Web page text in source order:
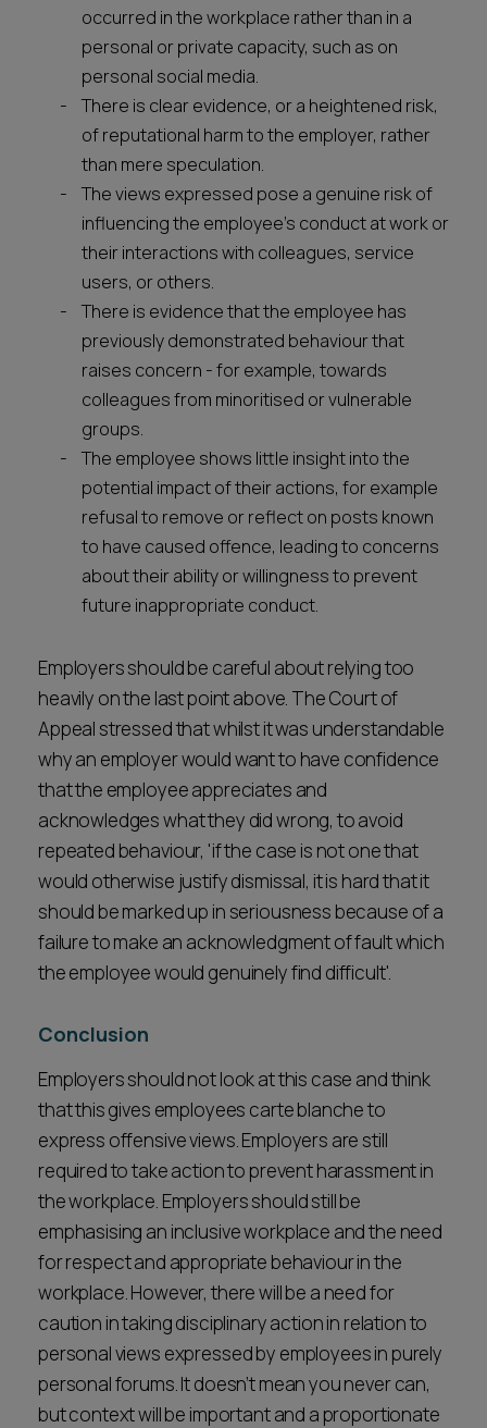
occurred in the workplace rather than in a
personal or private capacity, such as on
personal social media.
There is clear evidence, or a heightened risk,
of reputational harm to the employer, rather
than mere speculation.
The views expressed pose a genuine risk of
influencing the employee’s conduct at work or
their interactions with colleagues, service
users, or others.
There is evidence that the employee has
previously demonstrated behaviour that
raises concern - for example, towards
colleagues from minoritised or vulnerable
groups.
The employee shows little insight into the
potential impact of their actions, for example
refusal to remove or reflect on posts known
to have caused offence, leading to concerns
about their ability or willingness to prevent
future inappropriate conduct.
Employers should be careful about relying too
heavily on the last point above. The Court of
Appeal stressed that whilst it was understandable
why an employer would want to have confidence
that the employee appreciates and
acknowledges what they did wrong, to avoid
repeated behaviour, 'if the case is not one that
would otherwise justify dismissal, it is hard that it
should be marked up in seriousness because of a
failure to make an acknowledgment of fault which
the employee would genuinely find difficult'.
Conclusion
Employers should not look at this case and think
that this gives employees carte blanche to
express offensive views. Employers are still
required to take action to prevent harassment in
the workplace. Employers should still be
emphasising an inclusive workplace and the need
for respect and appropriate behaviour in the
workplace. However, there will be a need for
caution in taking disciplinary action in relation to
personal views expressed by employees in purely
personal forums. It doesn’t mean you never can,
but context will be important and a proportionate